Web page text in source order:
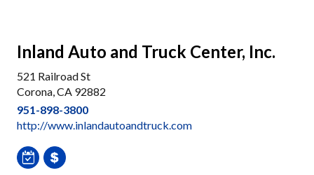
Inland Auto and Truck Center, Inc.
521 Railroad St
Corona, CA 92882
951-898-3800
http://www.inlandautoandtruck.com